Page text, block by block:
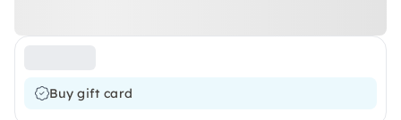
Buy gift card